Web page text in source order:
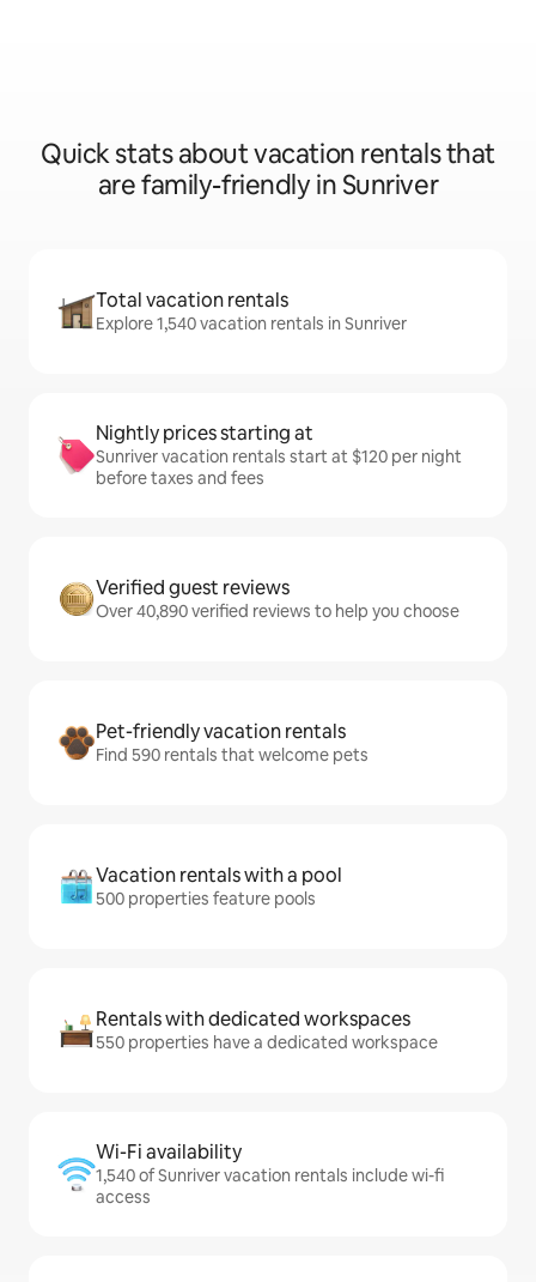
Quick stats about vacation rentals that
are family-friendly in Sunriver
Total vacation rentals
Explore 1,540 vacation rentals in Sunriver
Nightly prices starting at
Sunriver vacation rentals start at $120 per night
before taxes and fees
Verified guest reviews
Over 40,890 verified reviews to help you choose
Pet-friendly vacation rentals
Find 590 rentals that welcome pets
Vacation rentals with a pool
500 properties feature pools
Rentals with dedicated workspaces
550 properties have a dedicated workspace
Wi-Fi availability
1,540 of Sunriver vacation rentals include wi-fi
access